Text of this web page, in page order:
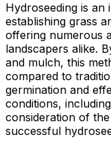
Hydroseeding is
establishing grass
offering numerous
landscapers alike.
and mulch, this
compared to
germination and
conditions,
consideration of
successful